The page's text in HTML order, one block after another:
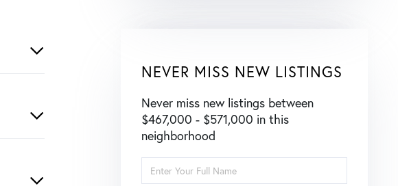
NEVER MISS NEW LISTINGS
Never miss new listings between
$467,000 - $571,000 in this
neighborhood
Full